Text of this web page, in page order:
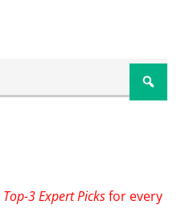
Top-3 Expert Picksfor every